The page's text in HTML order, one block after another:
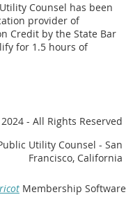
Counsel has been
provider of
Credit by the State Bar
for 1.5 hours of
- All Rights Reserved
Utility Counsel - San
Francisco, California
Membership Software